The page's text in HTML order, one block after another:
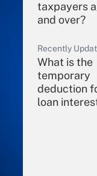
taxpayers
and over?
Recently
What is the
temporary
deduction
loan